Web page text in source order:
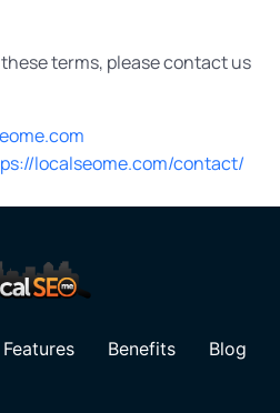
terms, please contact us
localseome.com/contact/
Features Benefits Blog